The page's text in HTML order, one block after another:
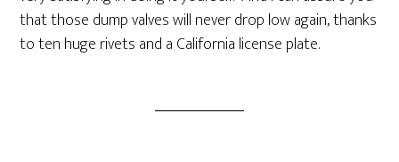
that those dump valves will never drop low again, thanks
to ten huge rivets and a California license plate.